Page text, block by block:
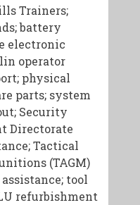
Trainers;
battery
electronic
operator
physical
parts; system
Security
Directorate
Tactical
(TAGM)
tool
refurbishment